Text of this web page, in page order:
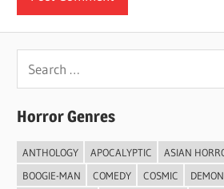
Search
for:
Horror Genres
ANTHOLOGY APOCALYPTIC ASIAN
BOOGIE-MAN
COMEDY COSMIC